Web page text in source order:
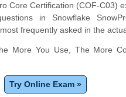
Core Certification (COF-C03)
in Snowflake
frequently asked in the
More You Use, The More
Try Online Exam »